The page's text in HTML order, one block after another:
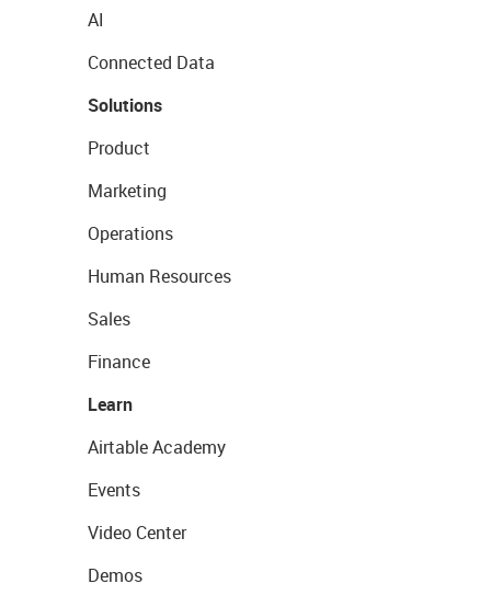
AI
Connected Data
Solutions
Product
Marketing
Operations
Human Resources
Sales
Finance
Learn
Airtable Academy
Events
Video Center
Demos